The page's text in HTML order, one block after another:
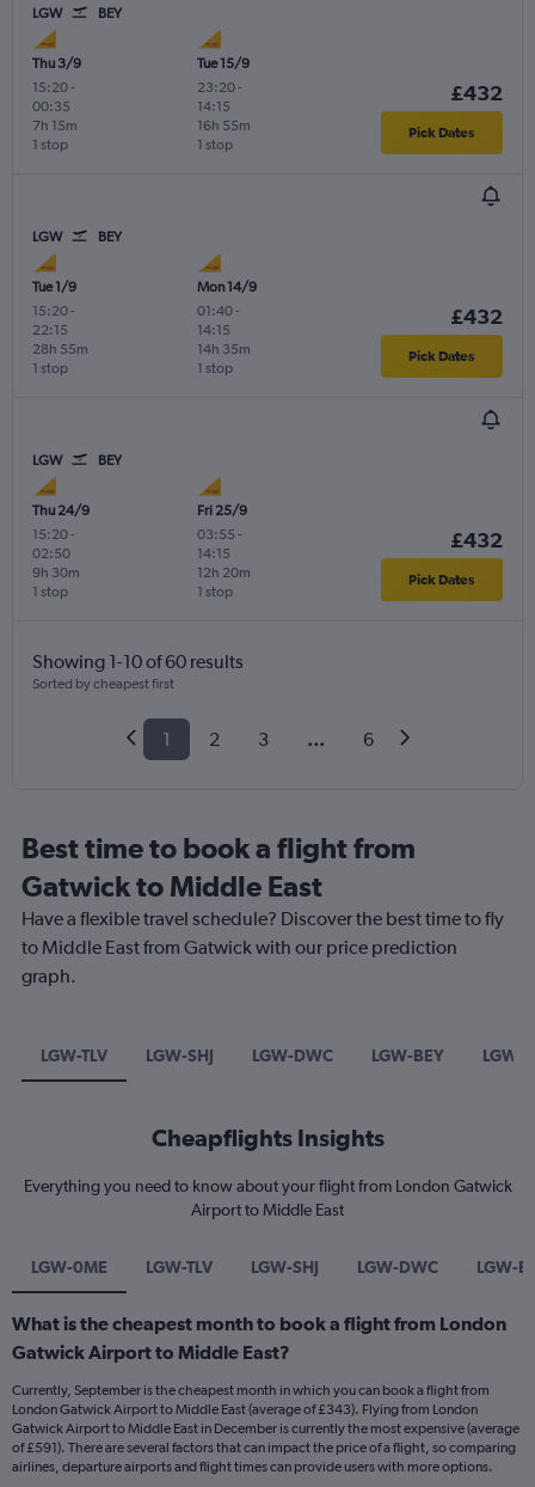
LGW BEY
Thu 3/9
15:20-
00:35
1 stop
7h 15m
Tue 15/9
23:20-
14:15
1 stop
16h 55m
£432
Pick Dates
LGW BEY
Tue 1/9
15:20-
22:15
1 stop
28h 55m
Mon 14/9
01:40-
14:15
1 stop
14h 35m
£432
Pick Dates
LGW BEY
Thu 24/9
15:20-
02:50
1 stop
9h 30m
Fri 25/9
03:55 -
14:15
1 stop
12h 20m
£432
Pick Dates
Showing 1-10 of 60 results
Sorted by cheapest first
1 2 3 ... 6
Best time to book a flight from
Gatwick to Middle East
Have a flexible travel schedule? Discover the best time to fly
to Middle East from Gatwick with our price prediction
graph.
LGW-TLV LGW-SHJ LGW-DWC LGW-BEY LGW-
Cheapflights Insights
Everything you need to know about your flight from London Gatwick
Airport to Middle East
LGW-0ME LGW-TLV LGW-SHJ LGW-DWC LGW-
What is the cheapest month to book a flight from London
Gatwick Airport to Middle East?
Currently, September is the cheapest month in which you can book a flight from
London Gatwick Airport to Middle East (average of £343). Flying from London
Gatwick Airport to Middle East in December is currently the most expensive (average
of £591). There are several factors that can impact the price of a flight, so comparing
airlines, departure airports and flight times can provide users with more options.